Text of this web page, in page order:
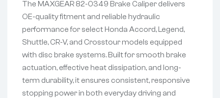
The MAXGEAR 82-0349 Brake Caliper delivers
OE-quality fitment and reliable hydraulic
performance for select Honda Accord, Legend,
Shuttle, CR-V, and Crosstour models equipped
with disc brake systems. Built for smooth brake
actuation, effective heat dissipation, and long-
term durability, it ensures consistent, responsive
stopping power in both everyday driving and